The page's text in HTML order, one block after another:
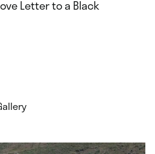
Letter to a Black
.